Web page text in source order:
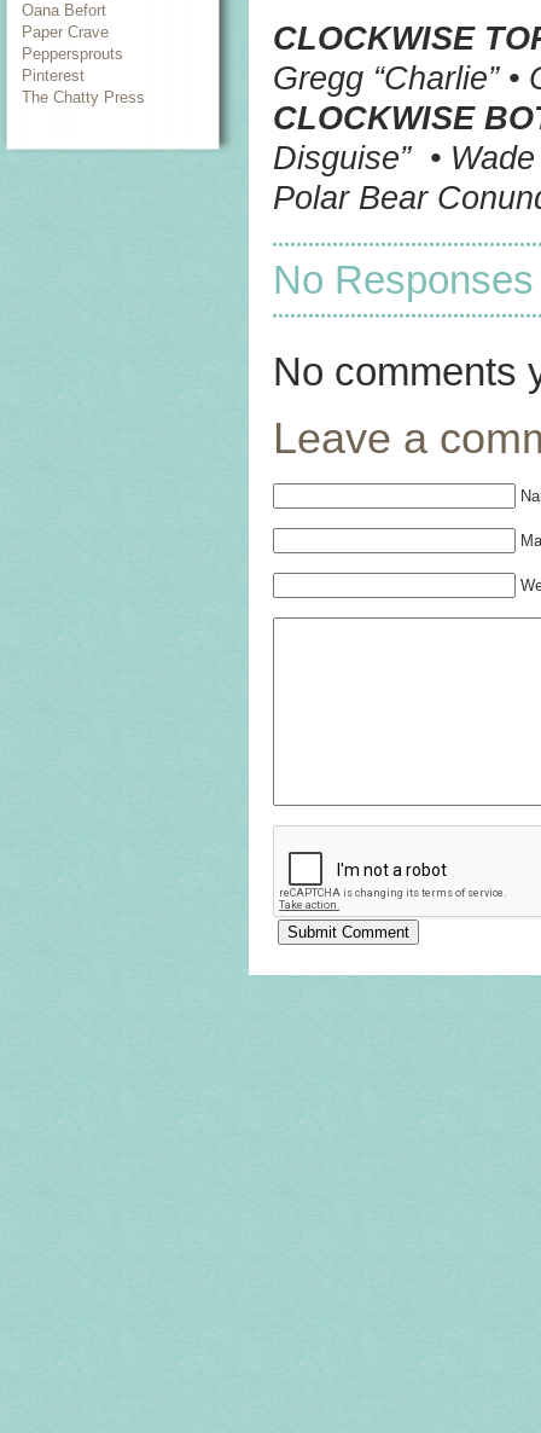
Oana Befort
Paper Crave
Peppersprouts
Pinterest
The Chatty Press
CLOCKWISE
Gregg “Charlie” •
CLOCKWISE
Disguise” • Wade
Polar Bear
No
No comments
Leave a